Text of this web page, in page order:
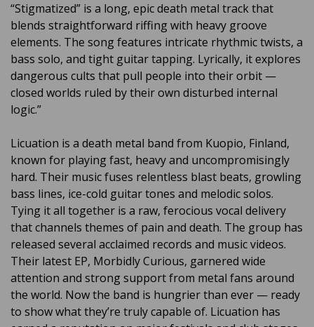
“Stigmatized” is a long, epic death metal track that
blends straightforward riffing with heavy groove
elements. The song features intricate rhythmic twists, a
bass solo, and tight guitar tapping. Lyrically, it explores
dangerous cults that pull people into their orbit —
closed worlds ruled by their own disturbed internal
logic.”
Licuation is a death metal band from Kuopio, Finland,
known for playing fast, heavy and uncompromisingly
hard. Their music fuses relentless blast beats, growling
bass lines, ice-cold guitar tones and melodic solos.
Tying it all together is a raw, ferocious vocal delivery
that channels themes of pain and death. The group has
released several acclaimed records and music videos.
Their latest EP, Morbidly Curious, garnered wide
attention and strong support from metal fans around
the world. Now the band is hungrier than ever — ready
to show what they’re truly capable of. Licuation has